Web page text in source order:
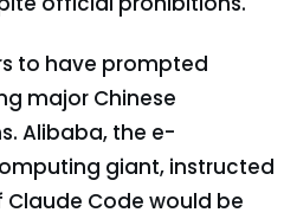
to have prompted
major Chinese
Alibaba, the e-
giant, instructed
Code would be